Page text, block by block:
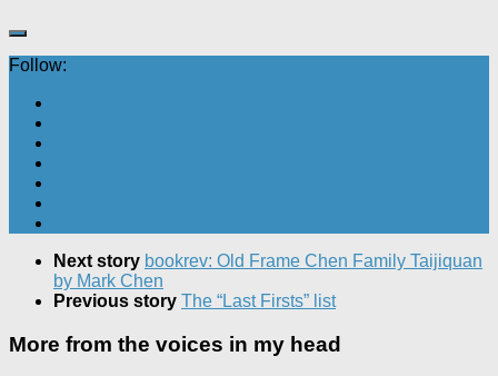
Follow:
Next story bookrev: Old Frame Chen Family Taijiquan
by Mark Chen
Previous story The “Last Firsts” list
More from the voices in my head